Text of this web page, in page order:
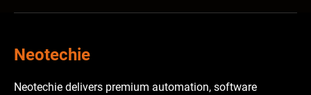
Neotechie
Neotechie delivers premium automation, software